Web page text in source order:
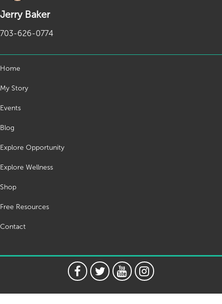
Jerry Baker
703-626-0774
Home
My Story
Events
Blog
Explore Opportunity
Explore Wellness
Shop
Free Resources
Contact